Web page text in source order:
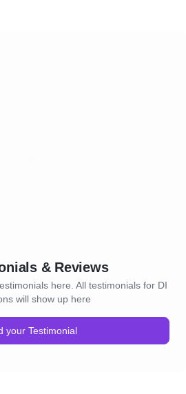
& Reviews
here. All testimonials for DI
will show up here
your Testimonial